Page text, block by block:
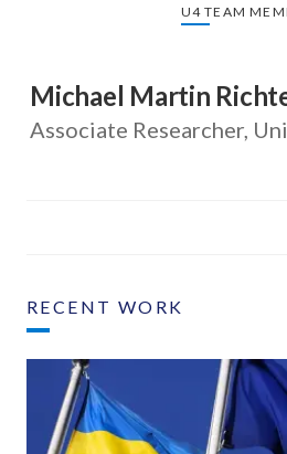
U4 TEAM
Michael Martin
Associate Researcher,
RECENT WORK